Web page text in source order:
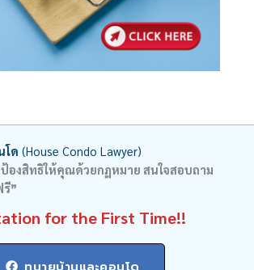
โด (House Condo Lawyer)
องสิทธิให้คุณด้วยกฏหมาย สนใจสอบถาม
”
for the First Time!!